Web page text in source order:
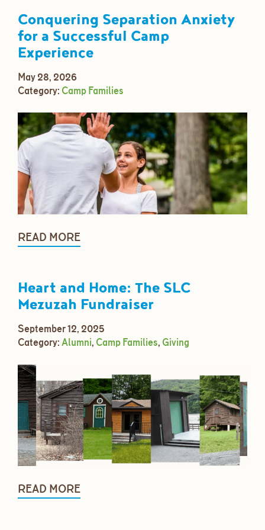
Conquering Separation Anxiety
for a Successful Camp
Experience
May 28, 2026
Category: Camp Families
READ MORE
Heart and Home: The SLC
Mezuzah Fundraiser
September 12, 2025
Category:Alumni, Camp Families, Giving
READ MORE